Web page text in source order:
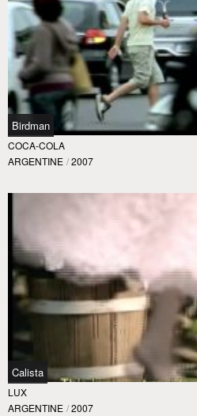
Birdman
COCA-COLA
ARGENTINE / 2007
Calista
LUX
ARGENTINE / 2007